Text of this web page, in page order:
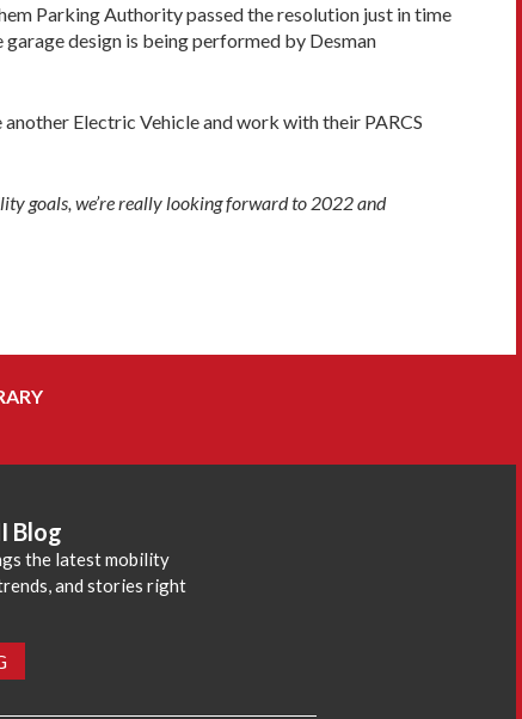
Parking Authority passed the resolution just in time
design is being performed by Desman
Electric Vehicle and work with their PARCS
goals, we’re really looking forward to 2022 and
Blog
the latest mobility
and stories right